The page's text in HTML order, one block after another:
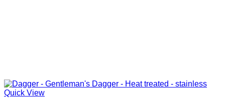
Quick View